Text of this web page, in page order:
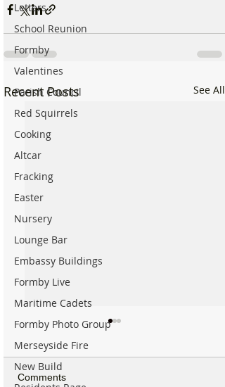
Letters
School Reunion
Formby
Valentines
Parish Council
Red Squirrels
Cooking
Altcar
Fracking
Easter
Nursery
Lounge Bar
Embassy Buildings
Formby Live
Maritime Cadets
Formby Photo Group
Merseyside Fire
New Build
Recent Posts See All
Comments